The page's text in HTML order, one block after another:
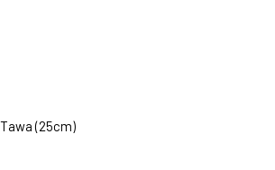
(25cm)